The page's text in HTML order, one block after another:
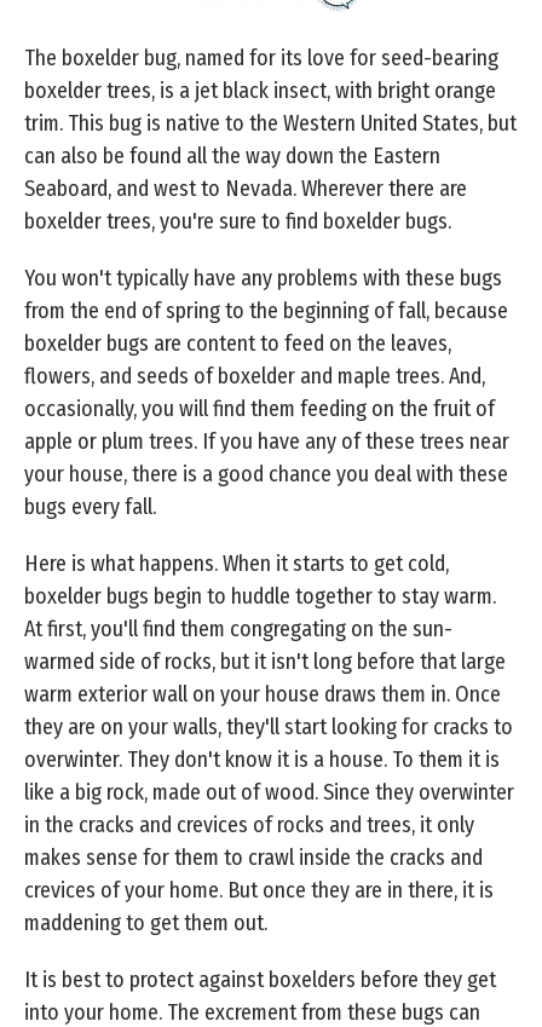
The boxelder bug, named for its love for seed-bearing
boxelder trees, is a jet black insect, with bright orange
trim. This bug is native to the Western United States, but
can also be found all the way down the Eastern
Seaboard, and west to Nevada. Wherever there are
boxelder trees, you're sure to find boxelder bugs.
You won't typically have any problems with these bugs
from the end of spring to the beginning of fall, because
boxelder bugs are content to feed on the leaves,
flowers, and seeds of boxelder and maple trees. And,
occasionally, you will find them feeding on the fruit of
apple or plum trees. If you have any of these trees near
your house, there is a good chance you deal with these
bugs every fall.
Here is what happens. When it starts to get cold,
boxelder bugs begin to huddle together to stay warm.
At first, you'll find them congregating on the sun-
warmed side of rocks, but it isn't long before that large
warm exterior wall on your house draws them in. Once
they are on your walls, they'll start looking for cracks to
overwinter. They don't know it is a house. To them it is
like a big rock, made out of wood. Since they overwinter
in the cracks and crevices of rocks and trees, it only
makes sense for them to crawl inside the cracks and
crevices of your home. But once they are in there, it is
maddening to get them out.
It is best to protect against boxelders before they get
into your home. The excrement from these bugs can